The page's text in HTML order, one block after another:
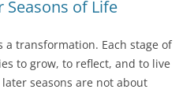
Seasons of Life
transformation. Each stage of
to grow, to reflect, and to live
seasons are not about